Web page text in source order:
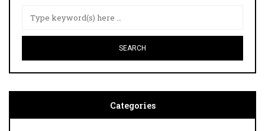
Categories